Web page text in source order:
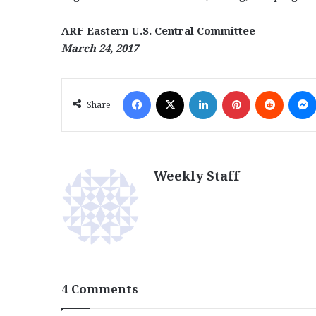
ARF Eastern U.S. Central Committee
March 24, 2017
Share
Weekly Staff
4 Comments